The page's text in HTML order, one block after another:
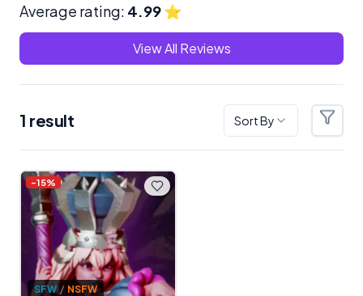
Average rating: 4.99⭐
View All Reviews
1 result Sort By Filters
Products
-15%
SFW / NSFW